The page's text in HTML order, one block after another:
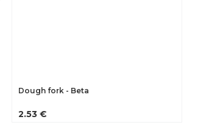
Dough fork - Beta
2.53 €